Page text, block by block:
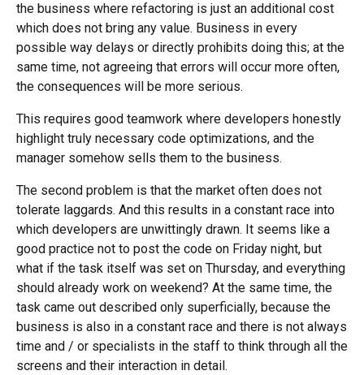
the business where refactoring is just an additional cost
which does not bring any value. Business in every
possible way delays or directly prohibits doing this; at the
same time, not agreeing that errors will occur more often,
the consequences will be more serious.
This requires good teamwork where developers honestly
highlight truly necessary code optimizations, and the
manager somehow sells them to the business.
The second problem is that the market often does not
tolerate laggards. And this results in a constant race into
which developers are unwittingly drawn. It seems like a
good practice not to post the code on Friday night, but
what if the task itself was set on Thursday, and everything
should already work on weekend? At the same time, the
task came out described only superficially, because the
business is also in a constant race and there is not always
time and / or specialists in the staff to think through all the
screens and their interaction in detail.